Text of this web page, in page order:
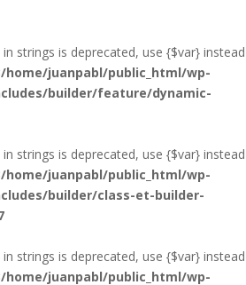
in strings is deprecated, use {$var} instead
juanpabl/public_html/wp-
builder/feature/dynamic-
in strings is deprecated, use {$var} instead
juanpabl/public_html/wp-
builder/class-et-builder-
in strings is deprecated, use {$var} instead
juanpabl/public_html/wp-